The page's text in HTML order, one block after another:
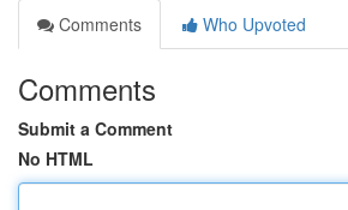
Comments
Who Upvoted
Comments
Submit a Comment
No HTML